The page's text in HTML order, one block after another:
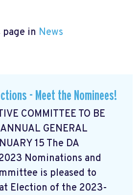
in News
- Meet the Nominees!
COMMITTEE TO BE
GENERAL
15 The DA
Nominations and
is pleased to
Election of the 2023-